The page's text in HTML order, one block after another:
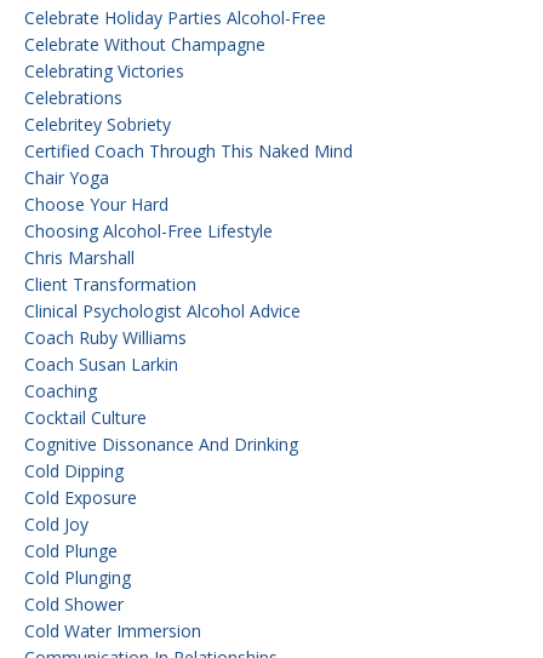
Celebrate Holiday Parties Alcohol-Free
Celebrate Without Champagne
Celebrating Victories
Celebrations
Celebritey Sobriety
Certified Coach Through This Naked Mind
Chair Yoga
Choose Your Hard
Choosing Alcohol-Free Lifestyle
Chris Marshall
Client Transformation
Clinical Psychologist Alcohol Advice
Coach Ruby Williams
Coach Susan Larkin
Coaching
Cocktail Culture
Cognitive Dissonance And Drinking
Cold Dipping
Cold Exposure
Cold Joy
Cold Plunge
Cold Plunging
Cold Shower
Cold Water Immersion